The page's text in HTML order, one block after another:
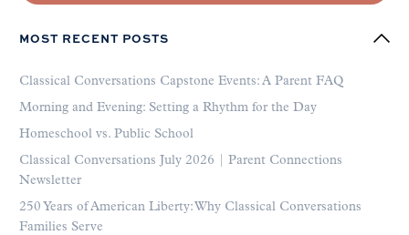
MOST RECENT POSTS
Classical Conversations Capstone Events: A Parent FAQ
Morning and Evening: Setting a Rhythm for the Day
Homeschool vs. Public School
Classical Conversations July 2026 | Parent Connections
Newsletter
250 Years of American Liberty: Why Classical Conversations
Families Serve